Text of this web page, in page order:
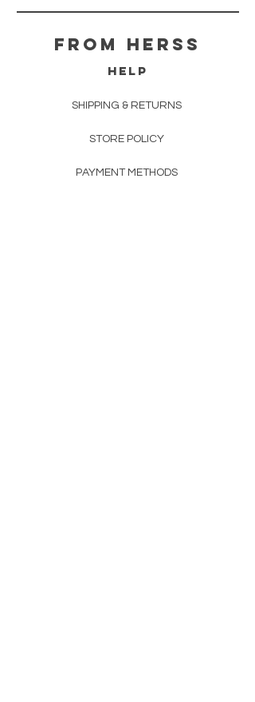
From herss
HELP
SHIPPING & RETURNS
STORE POLICY
PAYMENT METHODS